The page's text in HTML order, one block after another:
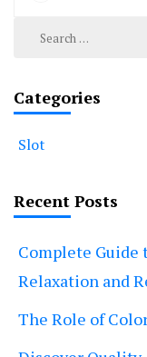
Search
Categories
Slot
Recent Posts
Complete Guide
Relaxation and
The Role of